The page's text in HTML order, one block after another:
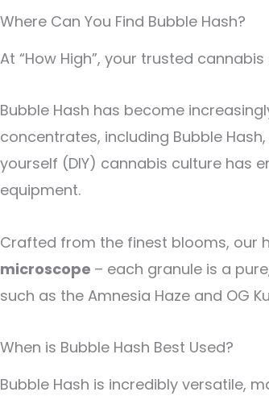
Where Can You Find Bubble Hash?
At “How High”, your trusted
Bubble Hash has become
concentrates, including Bubble
yourself (DIY) cannabis culture has
equipment.
Crafted from the finest blooms, our
microscope – each granule is a
such as the Amnesia Haze and OG
When is Bubble Hash Best Used?
Bubble Hash is incredibly versatile,